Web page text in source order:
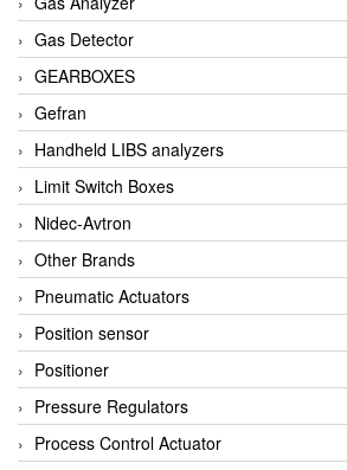
Gas Detector
GEARBOXES
Gefran
Handheld LIBS analyzers
Limit Switch Boxes
Nidec-Avtron
Other Brands
Pneumatic Actuators
Position sensor
Positioner
Pressure Regulators
Process Control Actuator